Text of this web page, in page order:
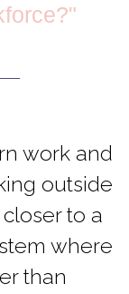
work and
outside
to a
where
than